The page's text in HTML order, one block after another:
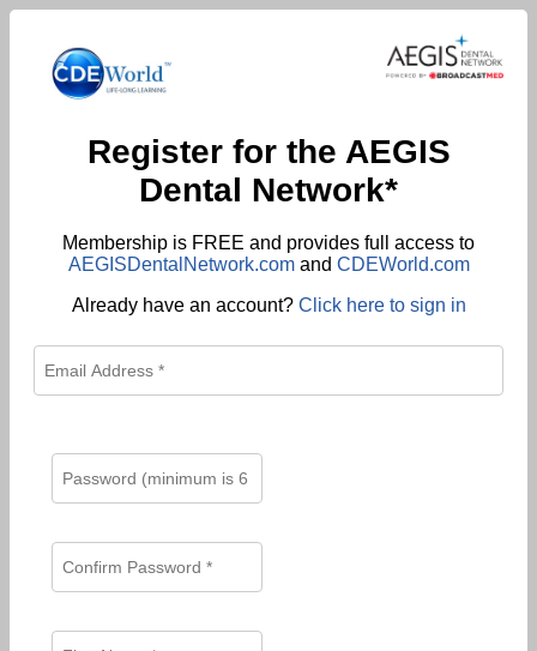
Register for the AEGIS
Dental Network*
Membership is FREE and provides full access to
AEGISDentalNetwork.comand CDEWorld.com
Already have an account? Click here to sign in